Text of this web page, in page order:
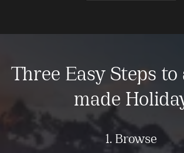
Three Easy Steps to
made
1. Browse